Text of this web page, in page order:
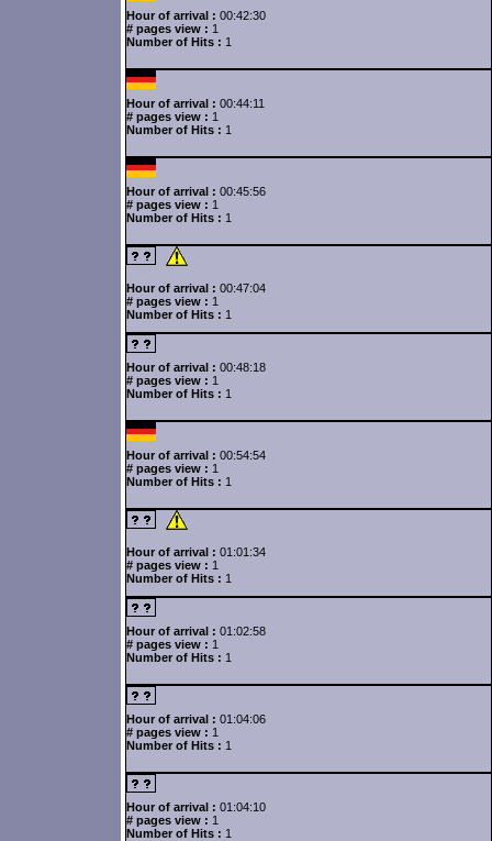
Hour of arrival : 00:42:30
# pages view : 1
Number of Hits : 1
Hour of arrival : 00:44:11
# pages view : 1
Number of Hits : 1
Hour of arrival : 00:45:56
# pages view : 1
Number of Hits : 1
Hour of arrival : 00:47:04
# pages view : 1
Number of Hits : 1
Hour of arrival : 00:48:18
# pages view : 1
Number of Hits : 1
Hour of arrival : 00:54:54
# pages view : 1
Number of Hits : 1
Hour of arrival : 01:01:34
# pages view : 1
Number of Hits : 1
Hour of arrival : 01:02:58
# pages view : 1
Number of Hits : 1
Hour of arrival : 01:04:06
# pages view : 1
Number of Hits : 1
Hour of arrival : 01:04:10
# pages view : 1
Number of Hits : 1